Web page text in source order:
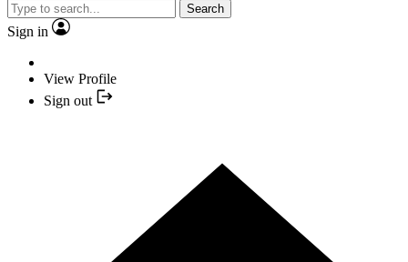
Search
Sign in
View Profile
Sign out